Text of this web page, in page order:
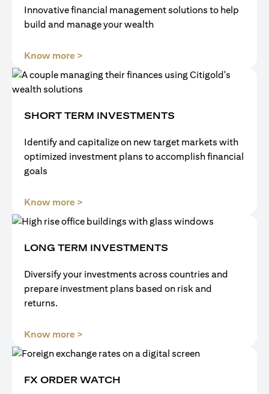
Innovative financial management solutions to help
build and manage your wealth
Know more >
SHORT TERM INVESTMENTS
Identify and capitalize on new target markets with
optimized investment plans to accomplish financial
goals
Know more >
LONG TERM INVESTMENTS
Diversify your investments across countries and
prepare investment plans based on risk and
returns.
Know more >
FX ORDER WATCH